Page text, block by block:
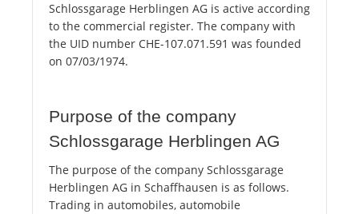
Schlossgarage Herblingen AG is active according
to the commercial register. The company with
the UID number CHE-107.071.591 was founded
on 07/03/1974.
Purpose of the company
Schlossgarage Herblingen AG
The purpose of the company Schlossgarage
Herblingen AG in Schaffhausen is as follows.
Trading in automobiles, automobile